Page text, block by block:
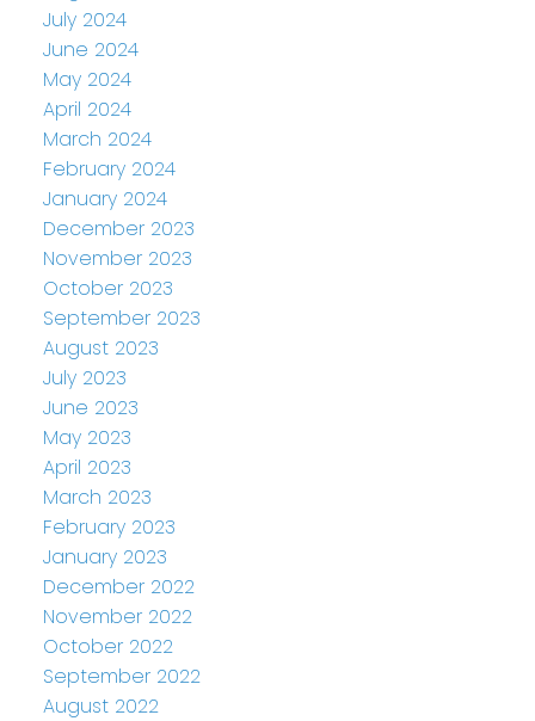
July 2024
June 2024
May 2024
April 2024
March 2024
February 2024
January 2024
December 2023
November 2023
October 2023
September 2023
August 2023
July 2023
June 2023
May 2023
April 2023
March 2023
February 2023
January 2023
December 2022
November 2022
October 2022
September 2022
August 2022